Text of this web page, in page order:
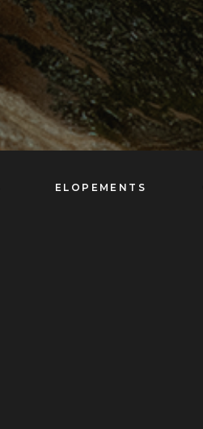
ELOPEMENTS